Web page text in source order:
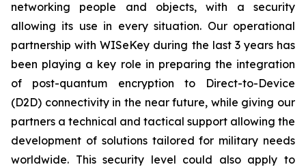
networking people and objects, with a security
allowing its use in every situation. Our operational
partnership with WISeKey during the last 3 years has
been playing a key role in preparing the integration
of post-quantum encryption to Direct-to-Device
(D2D) connectivity in the near future, while giving our
partners a technical and tactical support allowing the
development of solutions tailored for military needs
worldwide. This security level could also apply to